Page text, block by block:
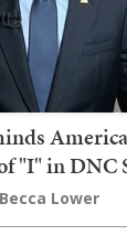
"I" in DNC
Becca Lower